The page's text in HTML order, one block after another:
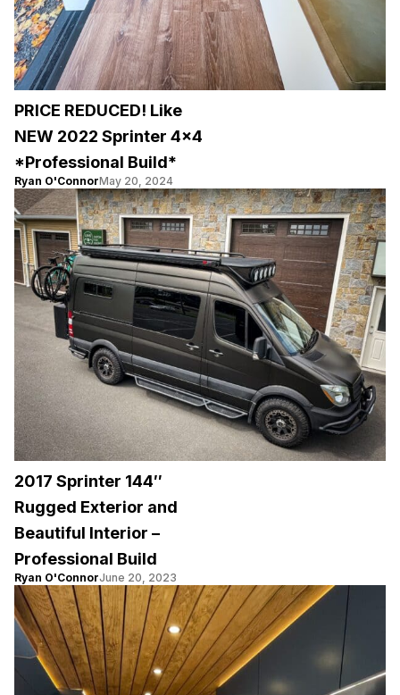
PRICE REDUCED! Like
NEW 2022 Sprinter 4×4
*Professional Build*
Ryan O'ConnorMay 20, 2024
2017 Sprinter 144″
Rugged Exterior and
Beautiful Interior –
Professional Build
Ryan O'ConnorJune 20, 2023